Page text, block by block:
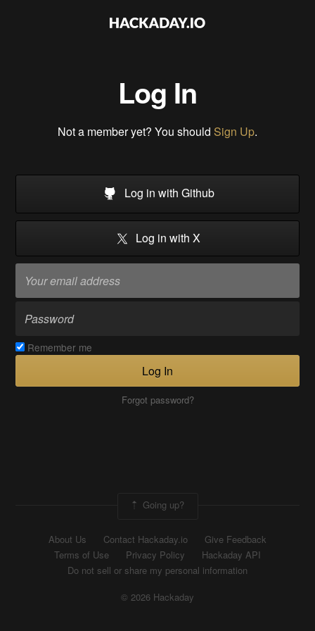
Log In
Not a member yet? You should Sign Up.
Log in with Github
Log in with X
Remember me
Log In
Forgot password?
Going up?
About Us Contact Hackaday.io
Give Feedback
Terms of Use
Privacy Policy
Hackaday API
Do not sell or share my personal information
© 2026 Hackaday